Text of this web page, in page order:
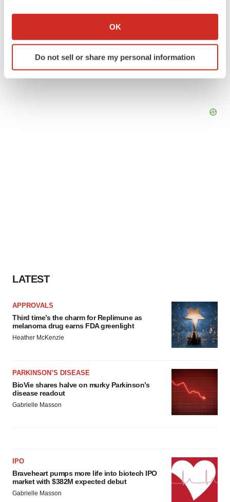
Collect information about your geographical location
Identify your device by actively scanning it for
specific characteristics (fingerprinting)
OK
Do not sell or share my personal information
LATEST
APPROVALS
Third time’s the charm for Replimune as
melanoma drug earns FDA greenlight
Heather McKenzie
PARKINSON’S DISEASE
BioVie shares halve on murky Parkinson’s
disease readout
Gabrielle Masson
IPO
Braveheart pumps more life into biotech IPO
market with $382M expected debut
Gabrielle Masson